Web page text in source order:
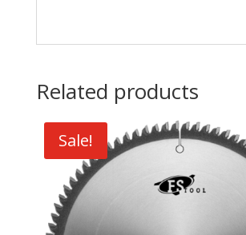
Related products
Sale!